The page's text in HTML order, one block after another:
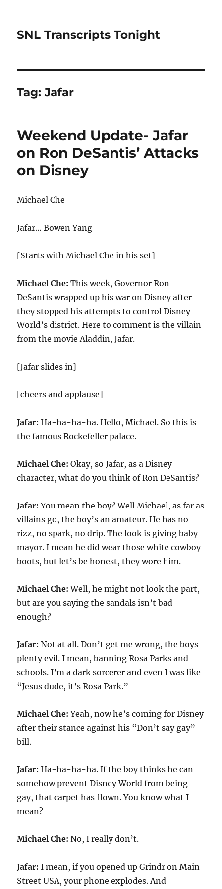
SNL Transcripts Tonight
Tag:Jafar
Weekend Update- Jafar
on Ron DeSantis’ Attacks
on Disney
Michael Che
Jafar… Bowen Yang
[Starts with Michael Che in his set]
Michael Che: This week, Governor Ron
DeSantis wrapped up his war on Disney after
they stopped his attempts to control Disney
World’s district. Here to comment is the villain
from the movie Aladdin, Jafar.
[Jafar slides in]
[cheers and applause]
Jafar: Ha-ha-ha-ha. Hello, Michael. So this is
the famous Rockefeller palace.
Michael Che: Okay, so Jafar, as a Disney
character, what do you think of Ron DeSantis?
Jafar: You mean the boy? Well Michael, as far as
villains go, the boy’s an amateur. He has no
rizz, no spark, no drip. The look is giving baby
mayor. I mean he did wear those white cowboy
boots, but let’s be honest, they wore him.
Michael Che: Well, he might not look the part,
but are you saying the sandals isn’t bad
enough?
Jafar: Not at all. Don’t get me wrong, the boys
plenty evil. I mean, banning Rosa Parks and
schools. I’m a dark sorcerer and even I was like
“Jesus dude, it’s Rosa Park.”
Michael Che: Yeah, now he’s coming for Disney
after their stance against his “Don’t say gay”
bill.
Jafar: Ha-ha-ha-ha. If the boy thinks he can
somehow prevent Disney World from being
gay, that carpet has flown. You know what I
mean?
Michael Che: No, I really don’t.
Jafar: I mean, if you opened up Grindr on Main
Street USA, your phone explodes. And